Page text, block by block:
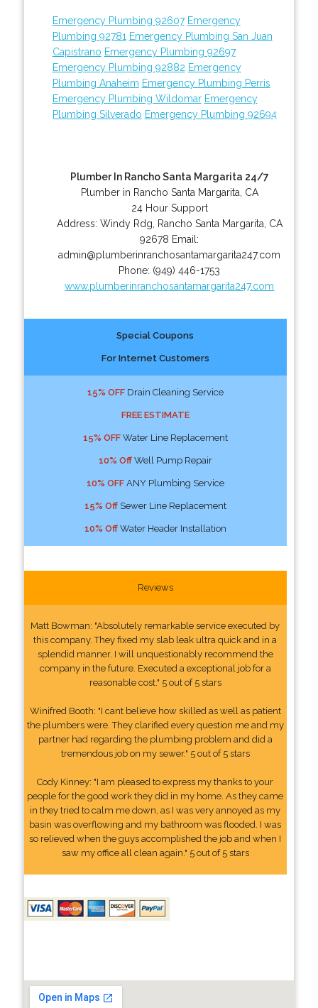
Emergency Plumbing 92607 Emergency
Plumbing 92781 Emergency Plumbing San Juan
Capistrano Emergency Plumbing 92697
Emergency Plumbing 92882 Emergency
Plumbing Anaheim Emergency Plumbing Perris
Emergency Plumbing Wildomar Emergency
Plumbing Silverado Emergency Plumbing 92694
Plumber In Rancho Santa Margarita 24/7
Plumber in Rancho Santa Margarita, CA
24 Hour Support
Address: Windy Rdg Rancho Santa Margarita CA
92678 Email:
admin@plumberinranchosantamargarita247.com
Phone: (949) 446-1753
www.plumberinranchosantamargarita247.com
Special Coupons
For Internet Customers
15% OFFDrain Cleaning Service
FREE ESTIMATE
15% OFFWater Line Replacement
10% OffWell Pump Repair
10% OFFANY Plumbing Service
15% OffSewer Line Replacement
10% OffWater Header Installation
Reviews
Matt Bowman: "Absolutely remarkable service executed by
this company. They fixed my slab leak ultra quick and in a
splendid manner. I will unquestionably recommend the
company in the future. Executed a exceptional job for a
reasonable cost." 5 out of 5 stars
Winifred Booth: "I cant believe how skilled as well as patient
the plumbers were. They clarified every question me and my
partner had regarding the plumbing problem and did a
tremendous job on my sewer." 5 out of 5 stars
Cody Kinney: "I am pleased to express my thanks to your
people for the good work they did in my home. As they came
in they tried to calm me down, as I was very annoyed as my
basin was overflowing and my bathroom was flooded. I was
so relieved when the guys accomplished the job and when I
saw my office all clean again." 5 out of 5 stars